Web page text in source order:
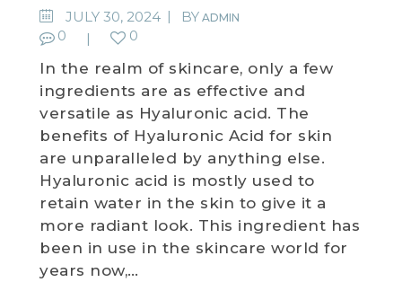
JULY 30, 2024 BY ADMIN
0 0
In the realm of skincare, only a few
ingredients are as effective and
versatile as Hyaluronic acid. The
benefits of Hyaluronic Acid for skin
are unparalleled by anything else.
Hyaluronic acid is mostly used to
retain water in the skin to give it a
more radiant look. This ingredient has
been in use in the skincare world for
years now,…